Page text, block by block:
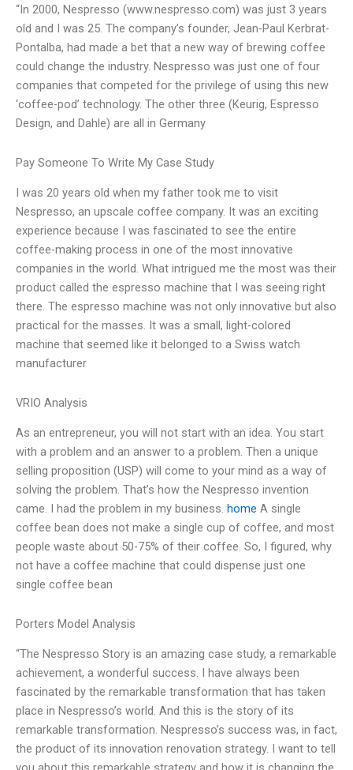
“In 2000, Nespresso (www.nespresso.com) was just 3 years
old and I was 25. The company’s founder, Jean-Paul Kerbrat-
Pontalba, had made a bet that a new way of brewing coffee
could change the industry. Nespresso was just one of four
companies that competed for the privilege of using this new
‘coffee-pod’ technology. The other three (Keurig, Espresso
Design, and Dahle) are all in Germany
Pay Someone To Write My Case Study
I was 20 years old when my father took me to visit
Nespresso, an upscale coffee company. It was an exciting
experience because I was fascinated to see the entire
coffee-making process in one of the most innovative
companies in the world. What intrigued me the most was their
product called the espresso machine that I was seeing right
there. The espresso machine was not only innovative but also
practical for the masses. It was a small, light-colored
machine that seemed like it belonged to a Swiss watch
manufacturer
VRIO Analysis
As an entrepreneur, you will not start with an idea. You start
with a problem and an answer to a problem. Then a unique
selling proposition (USP) will come to your mind as a way of
solving the problem. That’s how the Nespresso invention
came. I had the problem in my business. home A single
coffee bean does not make a single cup of coffee, and most
people waste about 50-75% of their coffee. So, I figured, why
not have a coffee machine that could dispense just one
single coffee bean
Porters Model Analysis
“The Nespresso Story is an amazing case study, a remarkable
achievement, a wonderful success. I have always been
fascinated by the remarkable transformation that has taken
place in Nespresso’s world. And this is the story of its
remarkable transformation. Nespresso’s success was, in fact,
the product of its innovation renovation strategy. I want to tell